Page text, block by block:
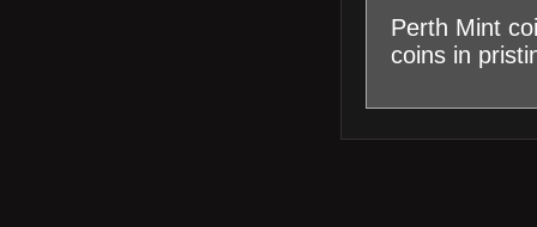
Perth Mint
coins in